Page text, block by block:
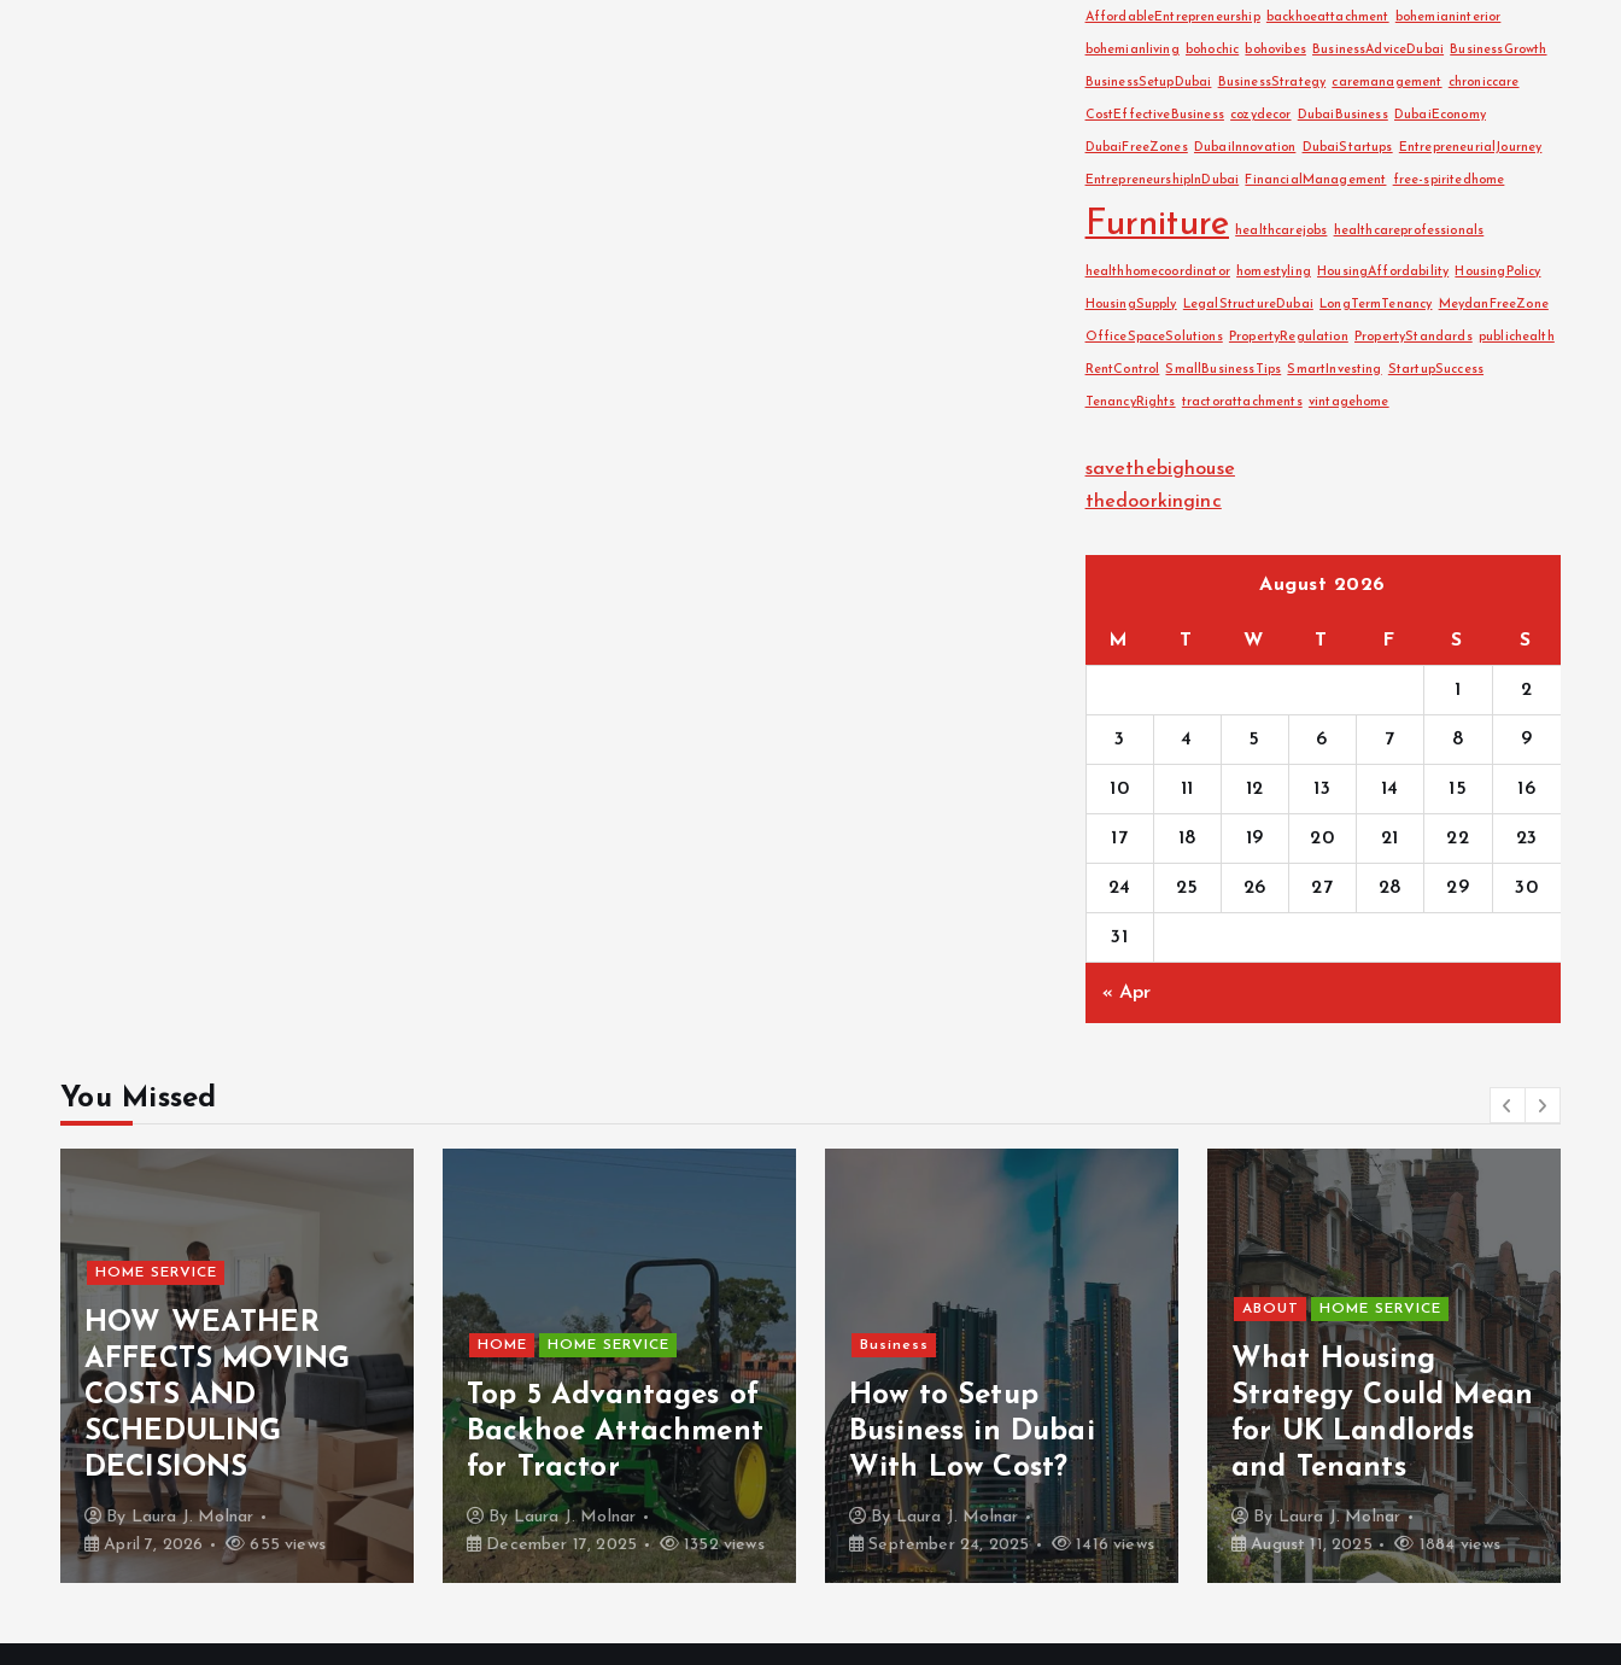
AffordableEntrepreneurship backhoeattachment bohemianinterior
bohemianliving bohochic bohovibes BusinessAdviceDubai BusinessGrowth
BusinessSetupDubai BusinessStrategy caremanagement chroniccare
CostEffectiveBusiness cozydecor DubaiBusiness DubaiEconomy
DubaiFreeZones DubaiInnovation DubaiStartups EntrepreneurialJourney
EntrepreneurshipInDubai FinancialManagement free-spiritedhome
Furniture healthcarejobs healthcareprofessionals
healthhomecoordinator homestyling HousingAffordability HousingPolicy
HousingSupply LegalStructureDubai LongTermTenancy MeydanFreeZone
OfficeSpaceSolutions PropertyRegulation PropertyStandards publichealth
RentControl SmallBusinessTips SmartInvesting StartupSuccess
TenancyRights tractorattachments vintagehome
savethebighouse
thedoorkinginc
August 2026
M T W T F S S
1 2
3 4 5 6 7 8 9
10 11 12 13 14 15 16
17 18 19 20 21 22 23
24 25 26 27 28 29 30
31
« Apr
You Missed
HOME SERVICE
HOW WEATHER
AFFECTS MOVING
COSTS AND
SCHEDULING
DECISIONS
ByLaura J. Molnar
April 7, 2026
655 views
HOME HOME SERVICE
Top 5 Advantages of
Backhoe Attachment
for Tractor
ByLaura J. Molnar
December 17, 2025
1352 views
Business
How to Setup
Business in Dubai
With Low Cost?
ByLaura J. Molnar
September 24, 2025
1416 views
ABOUT HOME SERVICE
What Housing
Strategy Could Mean
for UK Landlords
and Tenants
By Laura J. Molnar
August 11, 2025
1884 views